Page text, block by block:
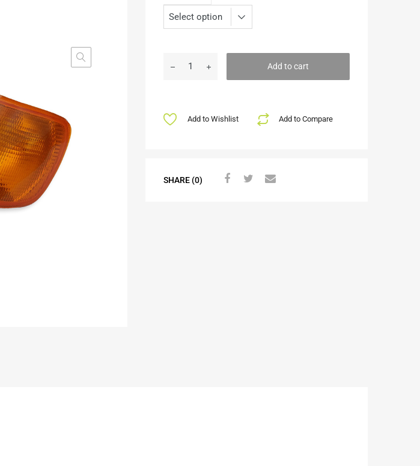
Add to cart
Add to Compare
Add to Wishlist
SHARE (0)